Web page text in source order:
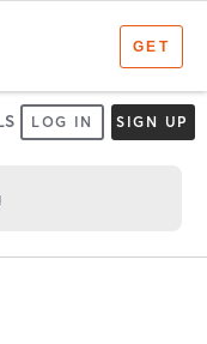
LOG IN SIGN UP